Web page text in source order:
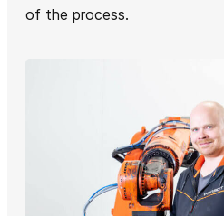
of the process.